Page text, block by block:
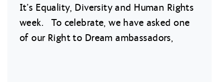
It’s Equality, Diversity and Human Rights
week. To celebrate, we have asked one
of our Right to Dream ambassadors,